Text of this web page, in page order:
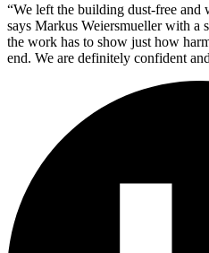
“We left the building dust-free
says Markus Weiersmueller with a
the work has to show just how
end. We are definitely confident